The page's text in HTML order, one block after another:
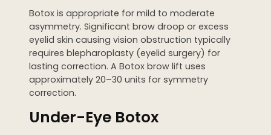
Botox is appropriate for mild to moderate
asymmetry. Significant brow droop or excess
eyelid skin causing vision obstruction typically
requires blepharoplasty (eyelid surgery) for
lasting correction. A Botox brow lift uses
approximately 20–30 units for symmetry
correction.
Under-Eye Botox